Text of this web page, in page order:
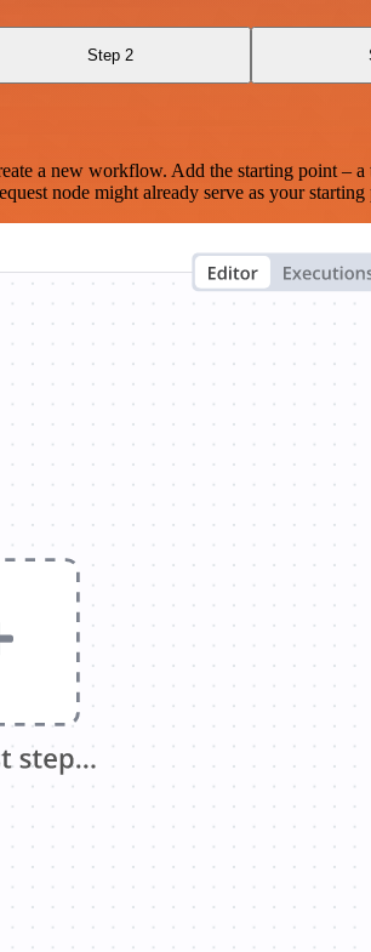
Step 2
a new workflow. Add the starting point –
node might already serve as your starting